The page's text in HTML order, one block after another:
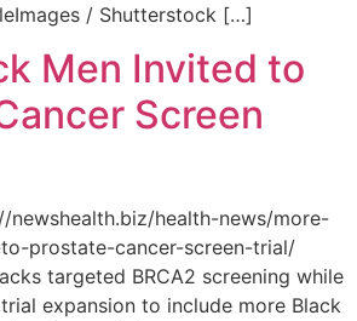
/ Shutterstock […]
Men Invited to
Screen
newshealth.biz/health-news/more-
prostate-cancer-screen-trial/
targeted BRCA2 screening while
expansion to include more Black